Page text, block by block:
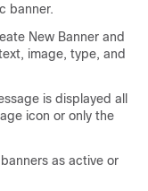
banner.
New Banner and
image, type, and
is displayed all
icon or only the
as active or